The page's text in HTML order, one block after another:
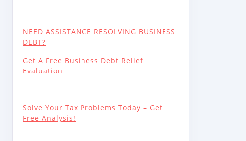
NEED ASSISTANCE RESOLVING BUSINESS
DEBT?
Get A Free Business Debt Relief
Evaluation
Solve Your Tax Problems Today – Get
Free Analysis!